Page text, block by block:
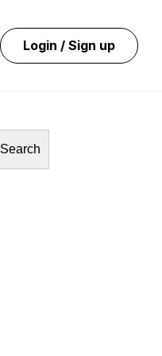
Login / Sign up
Search